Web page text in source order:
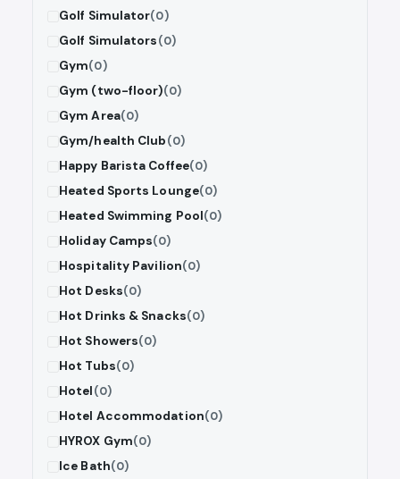
Golf Simulator(0)
Golf Simulators(0)
Gym(0)
Gym (two-floor)(0)
Gym Area(0)
Gym/health Club(0)
Happy Barista Coffee(0)
Heated Sports Lounge(0)
Heated Swimming Pool(0)
Holiday Camps(0)
Hospitality Pavilion(0)
Hot Desks(0)
Hot Drinks & Snacks(0)
Hot Showers(0)
Hot Tubs(0)
Hotel(0)
Hotel Accommodation(0)
HYROX Gym(0)
Ice Bath(0)